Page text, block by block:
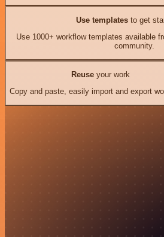
Use templates to get
Use 1000+ workflow templates available
community.
Reuseyour work
Copy and paste, easily import and export